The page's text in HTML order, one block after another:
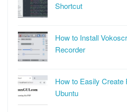
Shortcut
How to Install
Recorder
How to Easily Create
Ubuntu